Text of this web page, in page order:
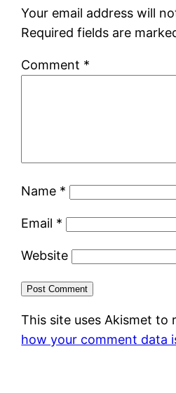
Your email address will
Required fields are
Comment *
Name *
Email *
Website
This site uses Akismet to
how your comment data